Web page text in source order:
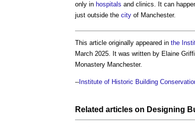
only in hospitals and clinics. It can
just outside the city of Manchester.
This article originally appeared in the
March 2025. It was written by Elaine
Monastery Manchester.
--Institute of Historic Building
Related articles on Designing